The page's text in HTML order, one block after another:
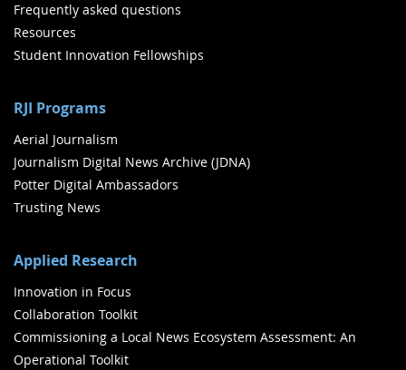
Frequently asked questions
Resources
Student Innovation Fellowships
RJI Programs
Aerial Journalism
Journalism Digital News Archive (JDNA)
Potter Digital Ambassadors
Trusting News
Applied Research
Innovation in Focus
Collaboration Toolkit
Commissioning a Local News Ecosystem Assessment: An
Operational Toolkit